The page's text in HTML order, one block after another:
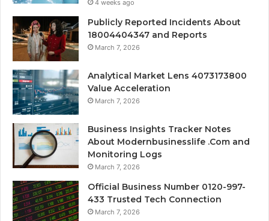
4 weeks ago
Publicly Reported Incidents About
18004404347 and Reports
March 7, 2026
Analytical Market Lens 4073173800
Value Acceleration
March 7, 2026
Business Insights Tracker Notes
About Modernbusinesslife .Com and
Monitoring Logs
March 7, 2026
Official Business Number 0120-997-
433 Trusted Tech Connection
March 7, 2026